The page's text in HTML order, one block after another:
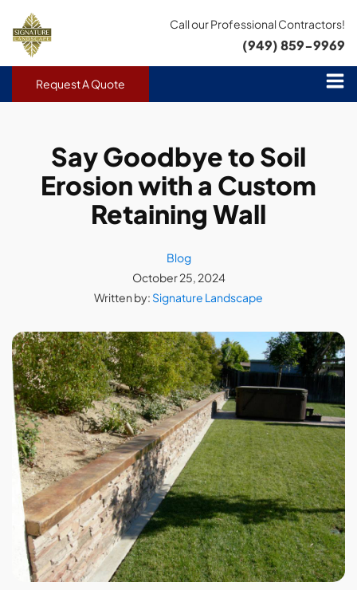
Call our Professional Contractors!
(949) 859-9969
Request A Quote
Say Goodbye to Soil
Erosion with a Custom
Retaining Wall
Blog
October 25, 2024
Written by: Signature Landscape